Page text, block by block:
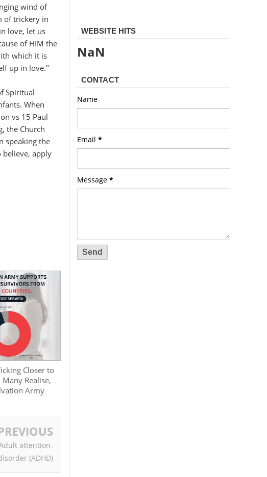
wind of
of trickery in
love, let us
of HIM the
which it is
up in love."
Spiritual
When
vs 15 Paul
the Church
speaking the
believe, apply
Closer to
Realise,
Army
attention-
(ADHD)
WEBSITE HITS
NaN
CONTACT
Name
Email *
Message *